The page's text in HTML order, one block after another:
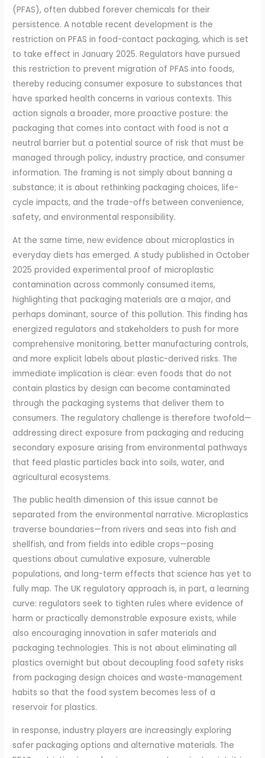
(PFAS), often dubbed forever chemicals for their
persistence. A notable recent development is the
restriction on PFAS in food-contact packaging, which is set
to take effect in January 2025. Regulators have pursued
this restriction to prevent migration of PFAS into foods,
thereby reducing consumer exposure to substances that
have sparked health concerns in various contexts. This
action signals a broader, more proactive posture: the
packaging that comes into contact with food is not a
neutral barrier but a potential source of risk that must be
managed through policy, industry practice, and consumer
information. The framing is not simply about banning a
substance; it is about rethinking packaging choices, life-
cycle impacts, and the trade-offs between convenience,
safety, and environmental responsibility.
At the same time, new evidence about microplastics in
everyday diets has emerged. A study published in October
2025 provided experimental proof of microplastic
contamination across commonly consumed items,
highlighting that packaging materials are a major, and
perhaps dominant, source of this pollution. This finding has
energized regulators and stakeholders to push for more
comprehensive monitoring, better manufacturing controls,
and more explicit labels about plastic-derived risks. The
immediate implication is clear: even foods that do not
contain plastics by design can become contaminated
through the packaging systems that deliver them to
consumers. The regulatory challenge is therefore twofold—
addressing direct exposure from packaging and reducing
secondary exposure arising from environmental pathways
that feed plastic particles back into soils, water, and
agricultural ecosystems.
The public health dimension of this issue cannot be
separated from the environmental narrative. Microplastics
traverse boundaries—from rivers and seas into fish and
shellfish, and from fields into edible crops—posing
questions about cumulative exposure, vulnerable
populations, and long-term effects that science has yet to
fully map. The UK regulatory approach is, in part, a learning
curve: regulators seek to tighten rules where evidence of
harm or practically demonstrable exposure exists, while
also encouraging innovation in safer materials and
packaging technologies. This is not about eliminating all
plastics overnight but about decoupling food safety risks
from packaging design choices and waste-management
habits so that the food system becomes less of a
reservoir for plastics.
In response, industry players are increasingly exploring
safer packaging options and alternative materials. The